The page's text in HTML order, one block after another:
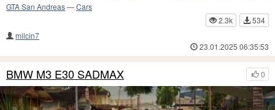
GTA San Andreas—Cars
2.3k
534
milcin7
23.01.2025 06:35:53
0
BMW M3 E30 SADMAX